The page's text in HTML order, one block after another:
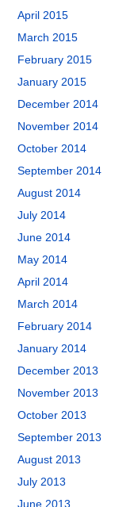
April 2015
March 2015
February 2015
January 2015
December 2014
November 2014
October 2014
September 2014
August 2014
July 2014
June 2014
May 2014
April 2014
March 2014
February 2014
January 2014
December 2013
November 2013
October 2013
September 2013
August 2013
July 2013
June 2013